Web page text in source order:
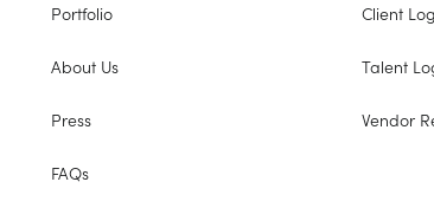
Portfolio
About Us
Press
FAQs
Client
Talent
Vendor